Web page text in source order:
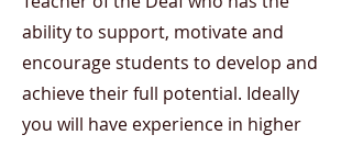
ability to support, motivate and
encourage students to develop and
achieve their full potential. Ideally
you will have experience in higher